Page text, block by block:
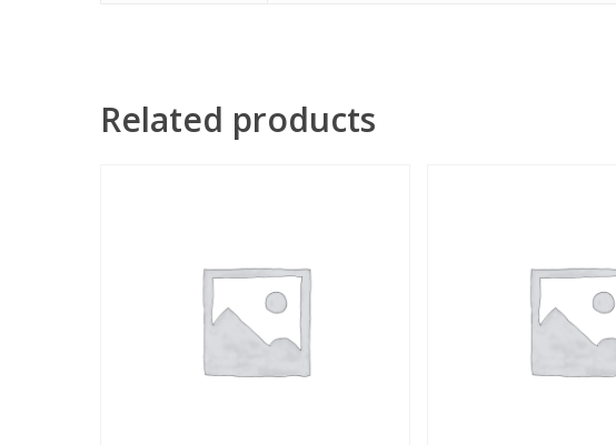
Related products